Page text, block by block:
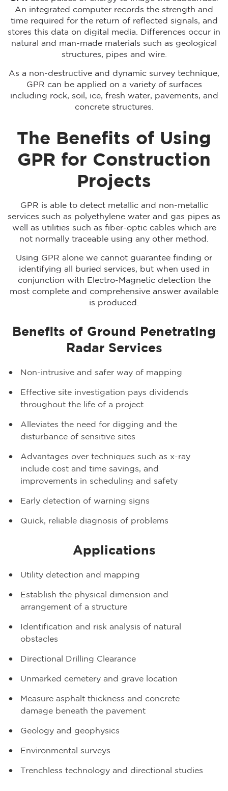
An integrated computer records the strength and
time required for the return of reflected signals, and
stores this data on digital media. Differences occur in
natural and man-made materials such as geological
structures, pipes and wire.
As a non-destructive and dynamic survey technique,
GPR can be applied on a variety of surfaces
including rock, soil, ice, fresh water, pavements, and
concrete structures.
The Benefits of Using
GPR for Construction
Projects
GPR is able to detect metallic and non-metallic
services such as polyethylene water and gas pipes as
well as utilities such as fiber-optic cables which are
not normally traceable using any other method.
Using GPR alone we cannot guarantee finding or
identifying all buried services, but when used in
conjunction with Electro-Magnetic detection the
most complete and comprehensive answer available
is produced.
Benefits of Ground Penetrating
Radar Services
Non-intrusive and safer way of mapping
Effective site investigation pays dividends
throughout the life of a project
Alleviates the need for digging and the
disturbance of sensitive sites
Advantages over techniques such as x-ray
include cost and time savings, and
improvements in scheduling and safety
Early detection of warning signs
Quick, reliable diagnosis of problems
Applications
Utility detection and mapping
Establish the physical dimension and
arrangement of a structure
Identification and risk analysis of natural
obstacles
Directional Drilling Clearance
Unmarked cemetery and grave location
Measure asphalt thickness and concrete
damage beneath the pavement
Geology and geophysics
Environmental surveys
Trenchless technology and directional studies